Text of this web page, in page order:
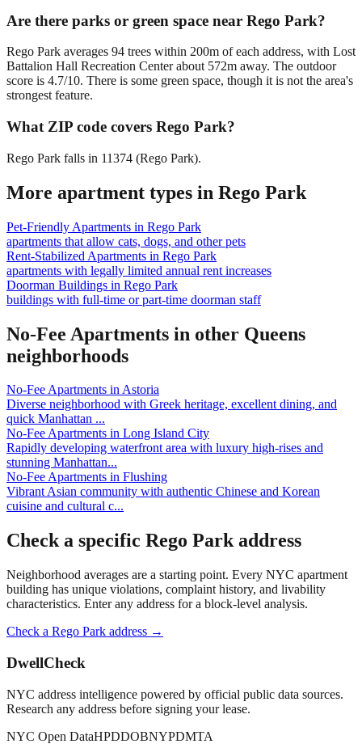
Are there parks or green space near Rego Park?
Rego Park averages 94 trees within 200m of each address, with Lost
Battalion Hall Recreation Center about 572m away. The outdoor
score is 4.7/10. There is some green space, though it is not the area's
strongest feature.
What ZIP code covers Rego Park?
Rego Park falls in 11374 (Rego Park).
More apartment types in Rego Park
Pet-Friendly Apartments in Rego Park
apartments that allow cats, dogs, and other pets
Rent-Stabilized Apartments in Rego Park
apartments with legally limited annual rent increases
Doorman Buildings in Rego Park
buildings with full-time or part-time doorman staff
No-Fee Apartments in other Queens
neighborhoods
No-Fee Apartments inAstoria
Diverse neighborhood with Greek heritage, excellent dining, and
quick Manhattan ...
No-Fee Apartments in Long Island City
Rapidly developing waterfront area with luxury high-rises and
stunning Manhattan...
No-Fee Apartments in Flushing
Vibrant Asian community with authentic Chinese and Korean
cuisine and cultural c...
Check a specific Rego Parkaddress
Neighborhood averages are a starting point. Every NYC apartment
building has unique violations, complaint history, and livability
characteristics. Enter any address for a block-level analysis.
Check a Rego Park address →
DwellCheck
NYC address intelligence powered by official public data sources.
Research any address before signing your lease.
NYC Open DataHPDDOBNYPDMTA